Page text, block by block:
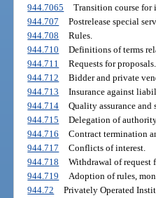
944.7065
Transition course for
944.707
Postrelease special
944.708
Rules.
944.710
Definitions of terms
944.711
Requests for proposals.
944.712
Bidder and private
944.713
Insurance against
944.714
Quality assurance and
944.715
Delegation of
944.716
Contract termination
944.717
Conflicts of interest.
944.718
Withdrawal of request
944.719
Adoption of rules,
944.72
Privately Operated